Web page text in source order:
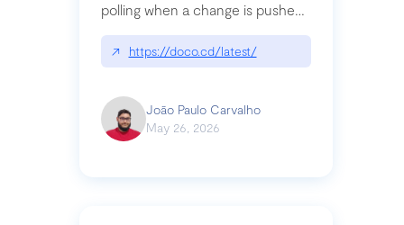
polling when a change is pushed
to a Git repository
↗ https://doco.cd/latest/
João Paulo Carvalho
May 26, 2026